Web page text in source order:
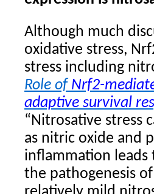
Although much
oxidative stress,
stress including
Role of Nrf2-
adaptive survival
“Nitrosative stress
as nitric oxide and
inflammation leads
the pathogenesis